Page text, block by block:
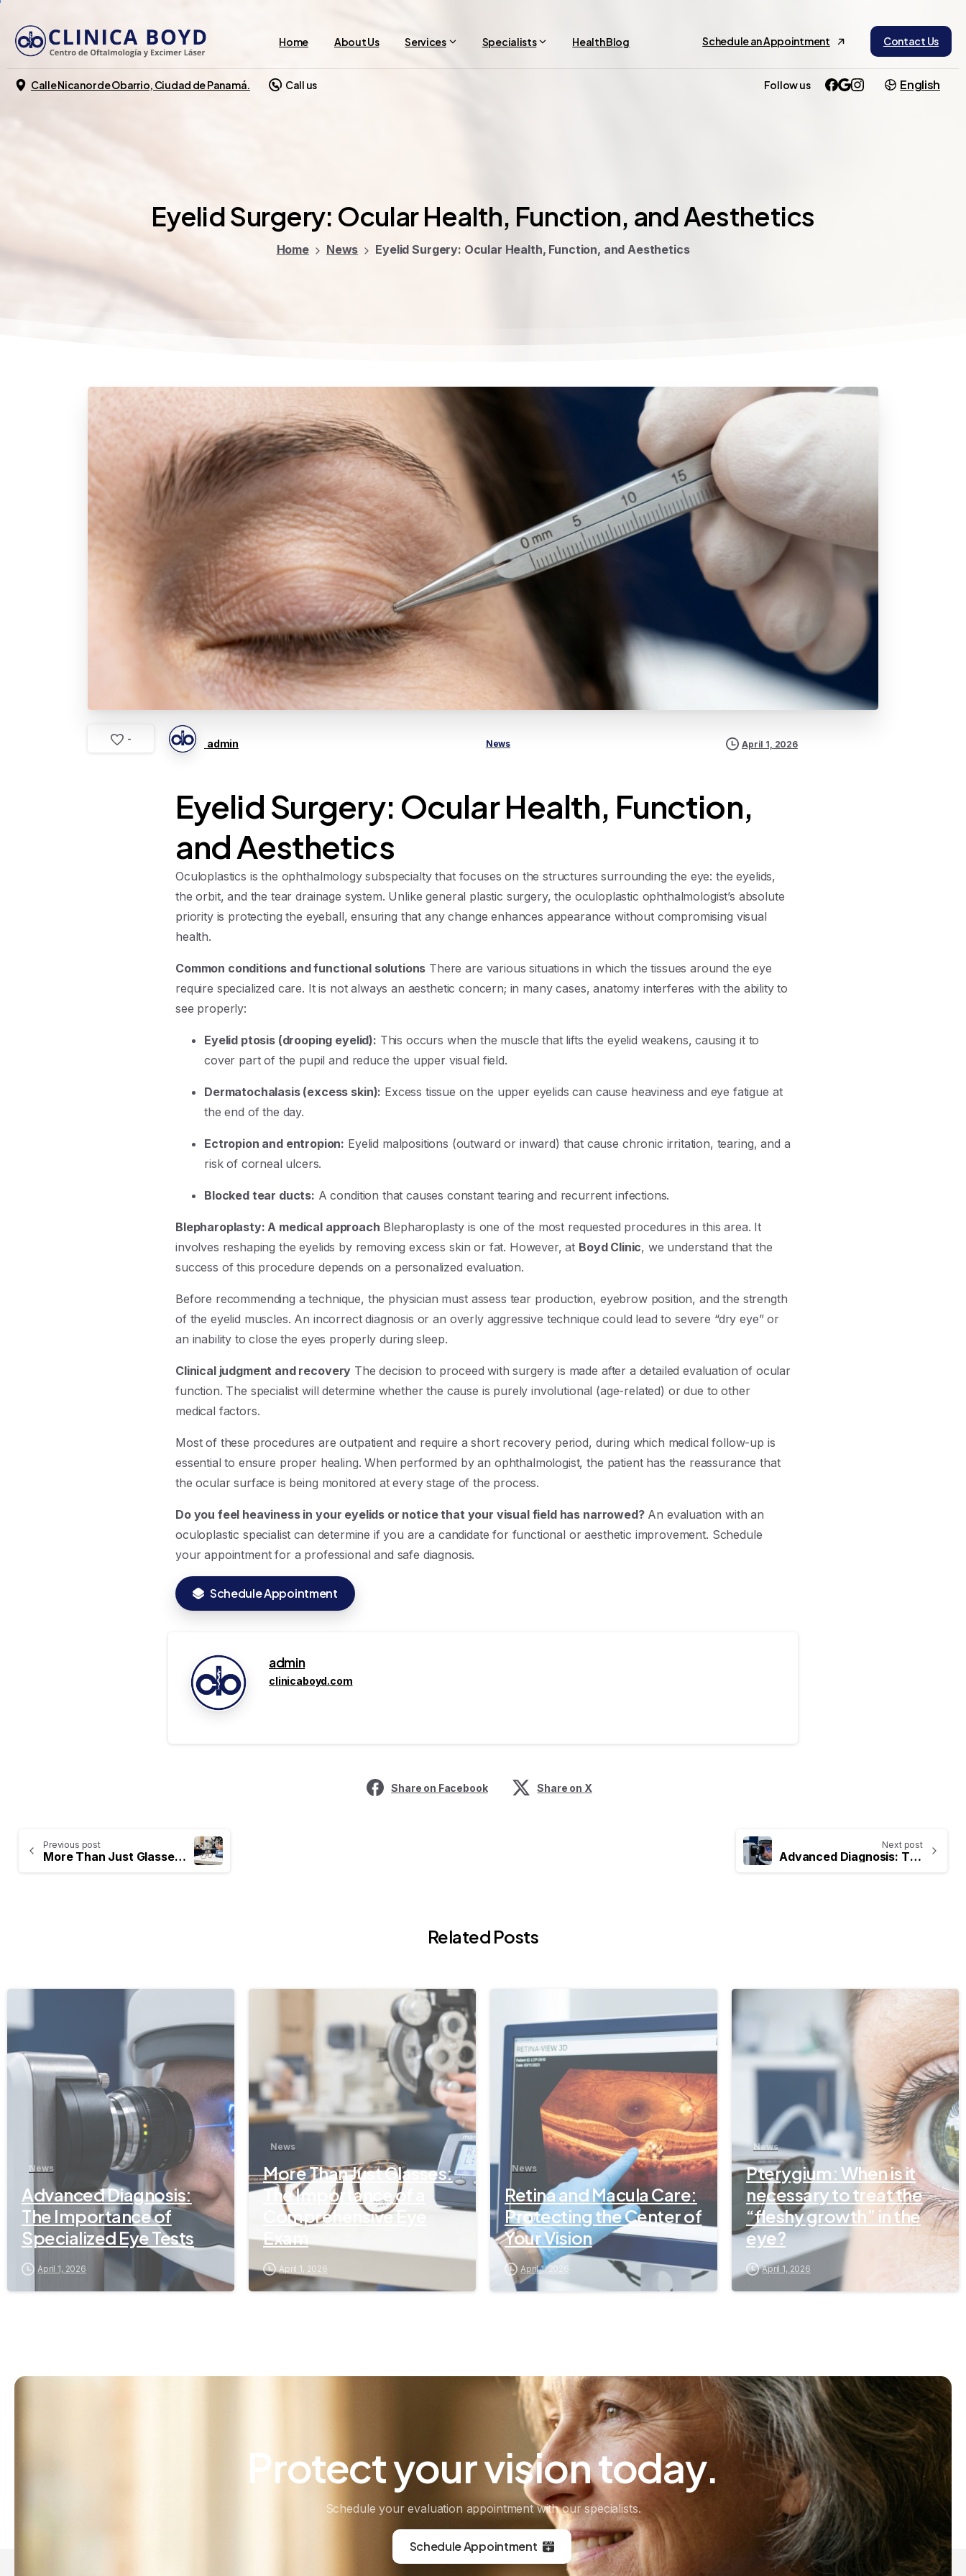
Home About Us Services Specialists Health Blog Schedule an Appointment Contact Us
Calle Nicanor de Obarrio, Ciudad de Panamá. Call us Follow us English
EyelidSurgery: OcularHealth, Function, andAesthetics
Home News Eyelid Surgery: Ocular Health, Function, and Aesthetics
- admin News April 1, 2026
Eyelid Surgery: Ocular Health, Function,
and Aesthetics
Oculoplastics is the ophthalmology subspecialty that focuses on the structures surrounding the eye: the eyelids,
the orbit, and the tear drainage system. Unlike general plastic surgery, the oculoplastic ophthalmologist’s absolute
priority is protecting the eyeball, ensuring that any change enhances appearance without compromising visual
health.
Common conditions and functional solutions There are various situations in which the tissues around the eye
require specialized care. It is not always an aesthetic concern; in many cases, anatomy interferes with the ability to
see properly:
Eyelid ptosis (drooping eyelid): This occurs when the muscle that lifts the eyelid weakens, causing it to
cover part of the pupil and reduce the upper visual field.
Dermatochalasis (excess skin): Excess tissue on the upper eyelids can cause heaviness and eye fatigue at
the end of the day.
Ectropion and entropion: Eyelid malpositions (outward or inward) that cause chronic irritation, tearing, and a
risk of corneal ulcers.
Blocked tear ducts: A condition that causes constant tearing and recurrent infections.
Blepharoplasty: A medical approach Blepharoplasty is one of the most requested procedures in this area. It
involves reshaping the eyelids by removing excess skin or fat. However, at Boyd Clinic, we understand that the
success of this procedure depends on a personalized evaluation.
Before recommending a technique, the physician must assess tear production, eyebrow position, and the strength
of the eyelid muscles. An incorrect diagnosis or an overly aggressive technique could lead to severe “dry eye” or
an inability to close the eyes properly during sleep.
Clinical judgment and recovery The decision to proceed with surgery is made after a detailed evaluation of ocular
function. The specialist will determine whether the cause is purely involutional (age-related) or due to other
medical factors.
Most of these procedures are outpatient and require a short recovery period, during which medical follow-up is
essential to ensure proper healing. When performed by an ophthalmologist, the patient has the reassurance that
the ocular surface is being monitored at every stage of the process.
Do you feel heaviness in your eyelids or notice that your visual field has narrowed?An evaluation with an
oculoplastic specialist can determine if you are a candidate for functional or aesthetic improvement. Schedule
your appointment for a professional and safe diagnosis.
Schedule Appointment
admin
clinicaboyd.com
Share on Facebook Share on X
Previous post
More Than Just Glasses: The Importance of a Comprehensive Eye Exam
Next post
Advanced Diagnosis: The Importance of Specialized Eye Tests
Related Posts
News
Advanced Diagnosis:
The Importance of
Specialized Eye Tests
April 1, 2026
-
News
More Than Just Glasses:
The Importance of a
Comprehensive Eye
Exam
April 1, 2026
-
News
Retina and Macula Care:
Protecting the Center of
Your Vision
April 1, 2026
-
News
Pterygium: When is it
necessary to treat the
“fleshy growth” in the
eye?
April 1, 2026
Protectyourvisiontoday.
Schedule your evaluation appointment with our specialists.
Schedule Appointment